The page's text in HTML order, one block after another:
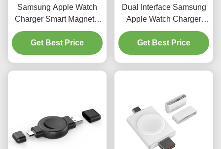
Samsung Apple Watch
Charger Smart Magnetic
only 20g Dual Interface
black white
Get Best Price
Dual Interface Samsung
Apple Watch Charger
Smartwatch Wireless
Charging 2.5W 20g
Get Best Price